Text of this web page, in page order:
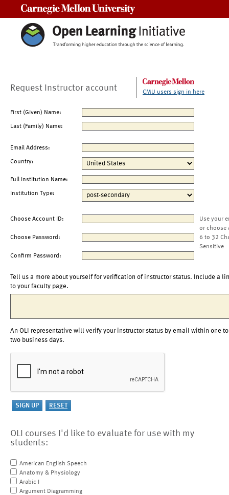
Request Instructor account CMU users sign in here
First (Given) Name:
Last (Family) Name:
Email Address:
Country:
Full Institution Name:
Institution Type:
Choose Account ID:
Use your
or choose
Choose Password:
6 to 32
Sensitive
Confirm Password:
Tell us a more about yourself for verification of instructor status. Include a
to your faculty page.
An OLI representative will verify your instructor status by email within one to
two business days.
OLI courses I'd like to evaluate for use with my
students:
American English Speech
Anatomy & Physiology
Arabic I
Argument Diagramming